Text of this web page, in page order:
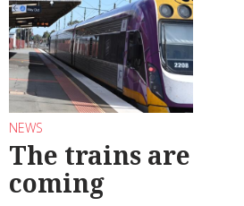
NEWS
The trains are
coming